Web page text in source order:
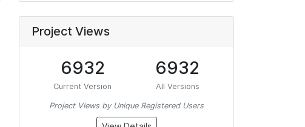
Project Views
6932
Current Version
6932
All Versions
Project Views by Unique Registered Users